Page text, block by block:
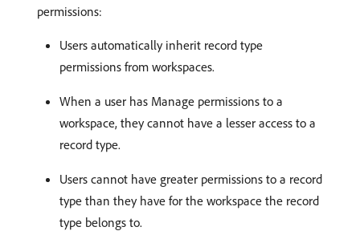
permissions:
Users automatically inherit record type
permissions from workspaces.
When a user has Manage permissions to a
workspace, they cannot have a lesser access to a
record type.
Users cannot have greater permissions to a record
type than they have for the workspace the record
type belongs to.